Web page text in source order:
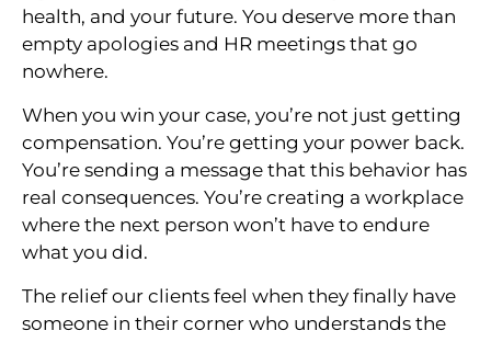
health, and your future. You deserve more than
empty apologies and HR meetings that go
nowhere.
When you win your case, you’re not just getting
compensation. You’re getting your power back.
You’re sending a message that this behavior has
real consequences. You’re creating a workplace
where the next person won’t have to endure
what you did.
The relief our clients feel when they finally have
someone in their corner who understands the